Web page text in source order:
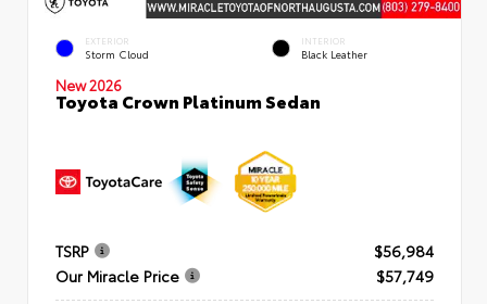
EXTERIOR
Storm Cloud
INTERIOR
Black Leather
New 2026
Toyota Crown Platinum Sedan
TSRP
$56,984
Our Miracle Price
$57,749